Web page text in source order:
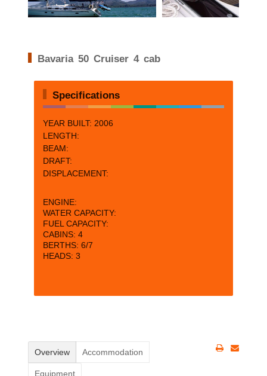
Bavaria 50 Cruiser 4 cab
Specifications
YEAR BUILT: 2006
LENGTH:
BEAM:
DRAFT:
DISPLACEMENT:
ENGINE:
WATER CAPACITY:
FUEL CAPACITY:
CABINS: 4
BERTHS: 6/7
HEADS: 3
Overview Accommodation
Equipment